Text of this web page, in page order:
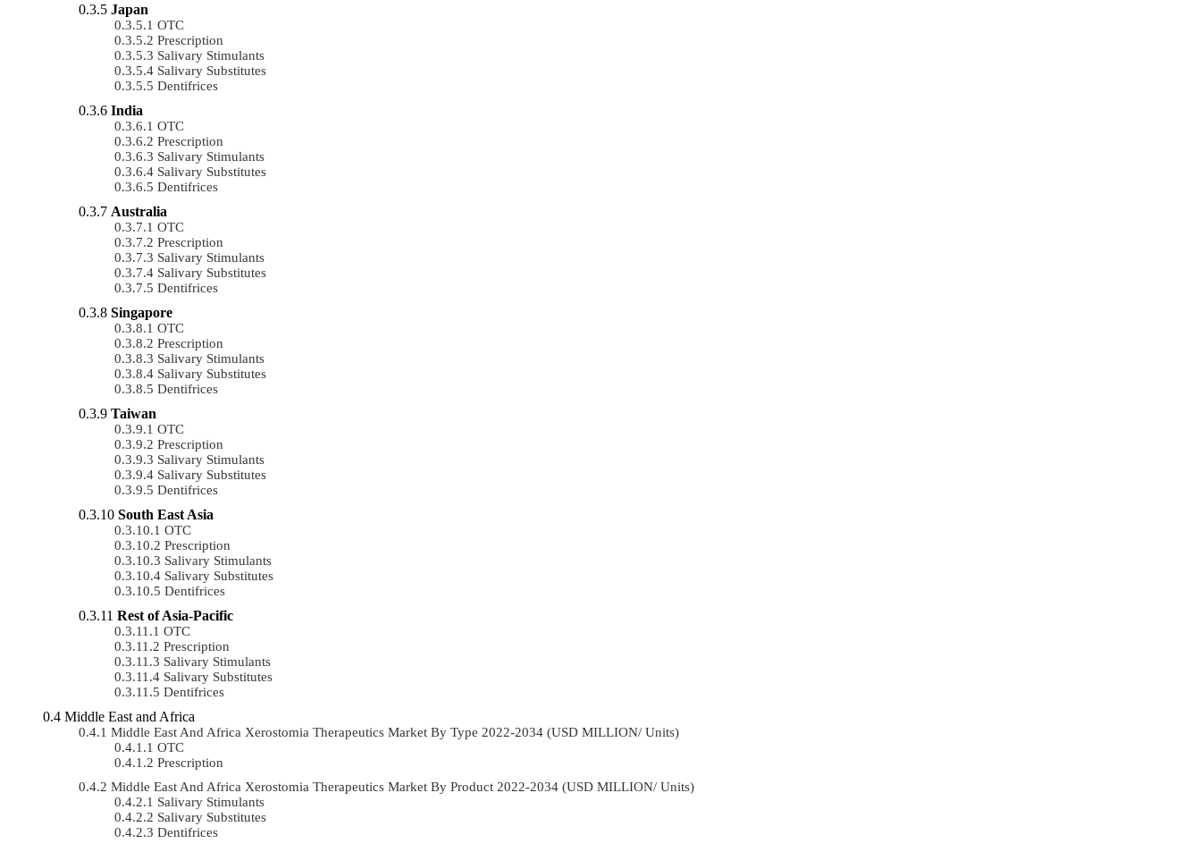
Japan
OTC
Prescription
Salivary Stimulants
Salivary Substitutes
Dentifrices
India
OTC
Prescription
Salivary Stimulants
Salivary Substitutes
Dentifrices
Australia
OTC
Prescription
Salivary Stimulants
Salivary Substitutes
Dentifrices
Singapore
OTC
Prescription
Salivary Stimulants
Salivary Substitutes
Dentifrices
Taiwan
OTC
Prescription
Salivary Stimulants
Salivary Substitutes
Dentifrices
South East Asia
OTC
Prescription
Salivary Stimulants
Salivary Substitutes
Dentifrices
Rest of Asia-Pacific
OTC
Prescription
Salivary Stimulants
Salivary Substitutes
Dentifrices
Middle East and Africa
Middle East And Africa Xerostomia Therapeutics Market By Type 2022-2034 (USD MILLION/ Units)
OTC
Prescription
Middle East And Africa Xerostomia Therapeutics Market By Product 2022-2034 (USD MILLION/ Units)
Salivary Stimulants
Salivary Substitutes
Dentifrices